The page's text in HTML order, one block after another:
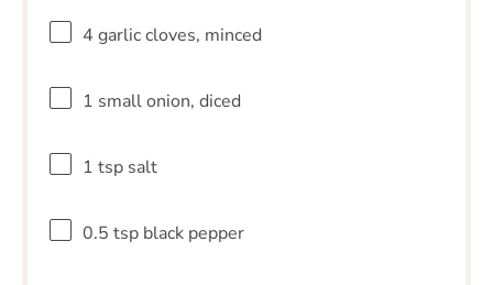
4 garlic cloves, minced
1 small onion, diced
1 tsp salt
0.5 tsp black pepper